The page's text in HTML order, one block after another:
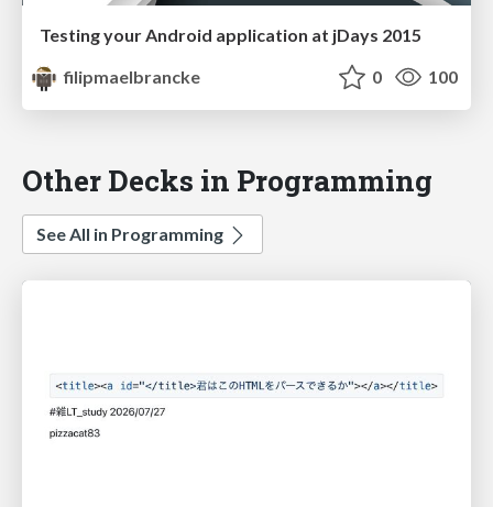
Testing your Android application at jDays 2015
filipmaelbrancke
0 100
Other Decks in Programming
See All in Programming